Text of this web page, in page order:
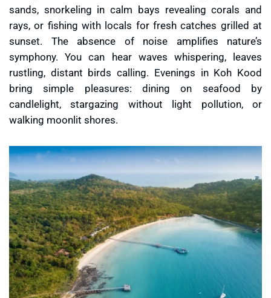
sands, snorkeling in calm bays revealing corals and
rays, or fishing with locals for fresh catches grilled at
sunset. The absence of noise amplifies nature’s
symphony. You can hear waves whispering, leaves
rustling, distant birds calling. Evenings in Koh Kood
bring simple pleasures: dining on seafood by
candlelight, stargazing without light pollution, or
walking moonlit shores.